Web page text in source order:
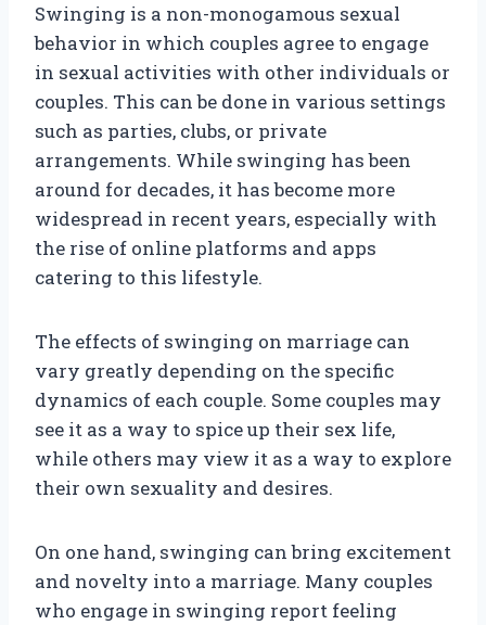
Swinging is a non-monogamous sexual
behavior in which couples agree to engage
in sexual activities with other individuals or
couples. This can be done in various settings
such as parties, clubs, or private
arrangements. While swinging has been
around for decades, it has become more
widespread in recent years, especially with
the rise of online platforms and apps
catering to this lifestyle.
The effects of swinging on marriage can
vary greatly depending on the specific
dynamics of each couple. Some couples may
see it as a way to spice up their sex life,
while others may view it as a way to explore
their own sexuality and desires.
On one hand, swinging can bring excitement
and novelty into a marriage. Many couples
who engage in swinging report feeling